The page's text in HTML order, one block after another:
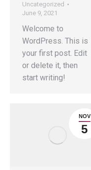
Uncategorized
June 9, 2021
Welcome to
WordPress. This is
your first post. Edit
or delete it, then
start writing!
NOV
5